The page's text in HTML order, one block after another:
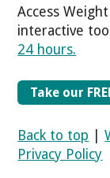
Access
interactive
24 hours.
Take our
Back to top |
Privacy Policy